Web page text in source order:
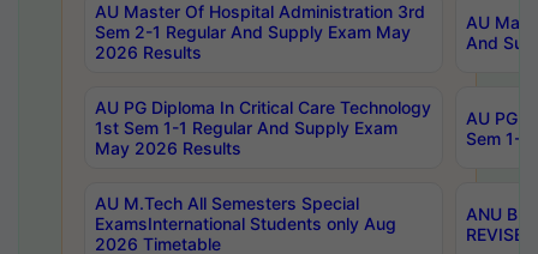
AU Master Of Hospital Administration 3rd
Sem 2-1 Regular And Supply Exam May
2026 Results
AU
And
AU PG Diploma In Critical Care Technology
1st Sem 1-1 Regular And Supply Exam
May 2026 Results
AU PG
Sem 1-
AU M.Tech All Semesters Special
ExamsInternational Students only Aug
2026 Timetable
ANU